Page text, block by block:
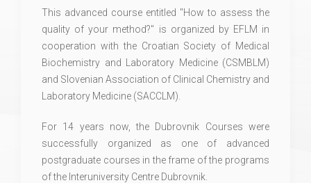
This advanced course entitled "How to assess the
quality of your method?" is organized by EFLM in
cooperation with the Croatian Society of Medical
Biochemistry and Laboratory Medicine (CSMBLM)
and Slovenian Association of Clinical Chemistry and
Laboratory Medicine (SACCLM).
For 14 years now, the Dubrovnik Courses were
successfully organized as one of advanced
postgraduate courses in the frame of the programs
of the Interuniversity Centre Dubrovnik.